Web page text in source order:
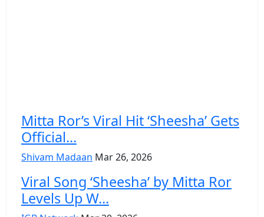
Mitta Ror’s Viral Hit ‘Sheesha’ Gets
Official...
Shivam Madaan Mar 26, 2026
Viral Song ‘Sheesha’ by Mitta Ror
Levels Up W...